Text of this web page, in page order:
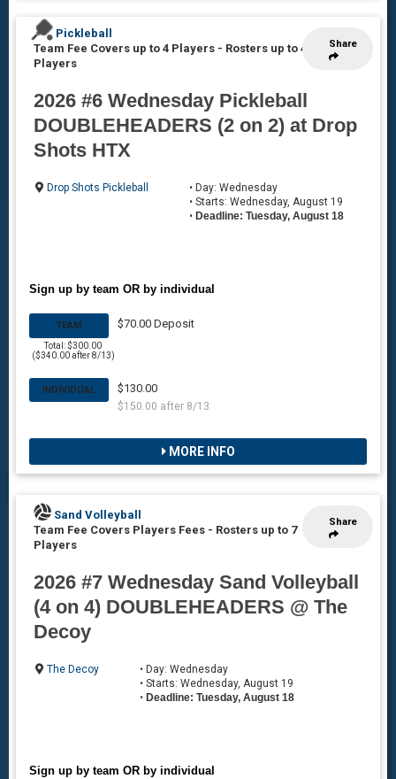
Share
Pickleball
Team Fee Covers up to 4 Players - Rosters up to 4
Players
2026 #6 Wednesday Pickleball
DOUBLEHEADERS (2 on 2) at Drop
Shots HTX
Drop Shots Pickleball
• Day: Wednesday
• Starts: Wednesday, August 19
• Deadline: Tuesday, August 18
Sign up by team OR by individual
TEAM
Total: $300.00
($340.00 after 8/13)
$70.00 Deposit
INDIVIDUAL $130.00
$150.00 after 8/13
MORE INFO
Share
Sand Volleyball
Team Fee Covers Players Fees - Rosters up to 7
Players
2026 #7 Wednesday Sand Volleyball
(4 on 4) DOUBLEHEADERS @ The
Decoy
The Decoy
• Day: Wednesday
• Starts: Wednesday, August 19
• Deadline: Tuesday, August 18
Sign up by team OR by individual